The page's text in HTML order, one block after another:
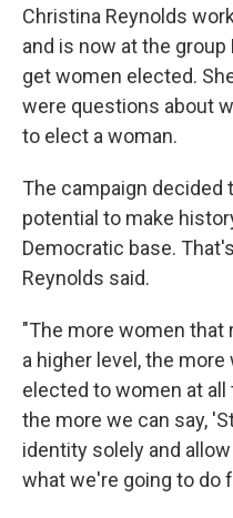
Christina Reynolds
and is now at the
get women elected.
were questions about
to elect a woman.
The campaign decided
potential to make
Democratic base.
Reynolds said.
"The more women that
a higher level, the
elected to women at
the more we can say,
identity solely and
what we're going to do